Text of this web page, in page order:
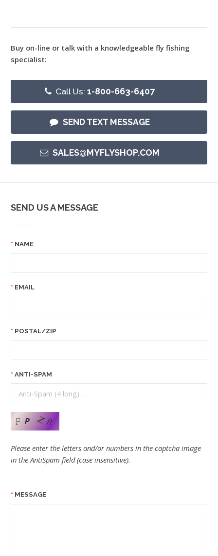
Buy on-line or talk with a knowledgeable fly fishing
specialist:
Call Us:1-800-663-6407
SEND TEXT MESSAGE
SALES@MYFLYSHOP.COM
SEND US A MESSAGE
NAME
EMAIL
POSTAL/ZIP
ANTI-SPAM
Please enter the letters and/or numbers in the captcha image
in the AntiSpam field (case insensitive).
MESSAGE